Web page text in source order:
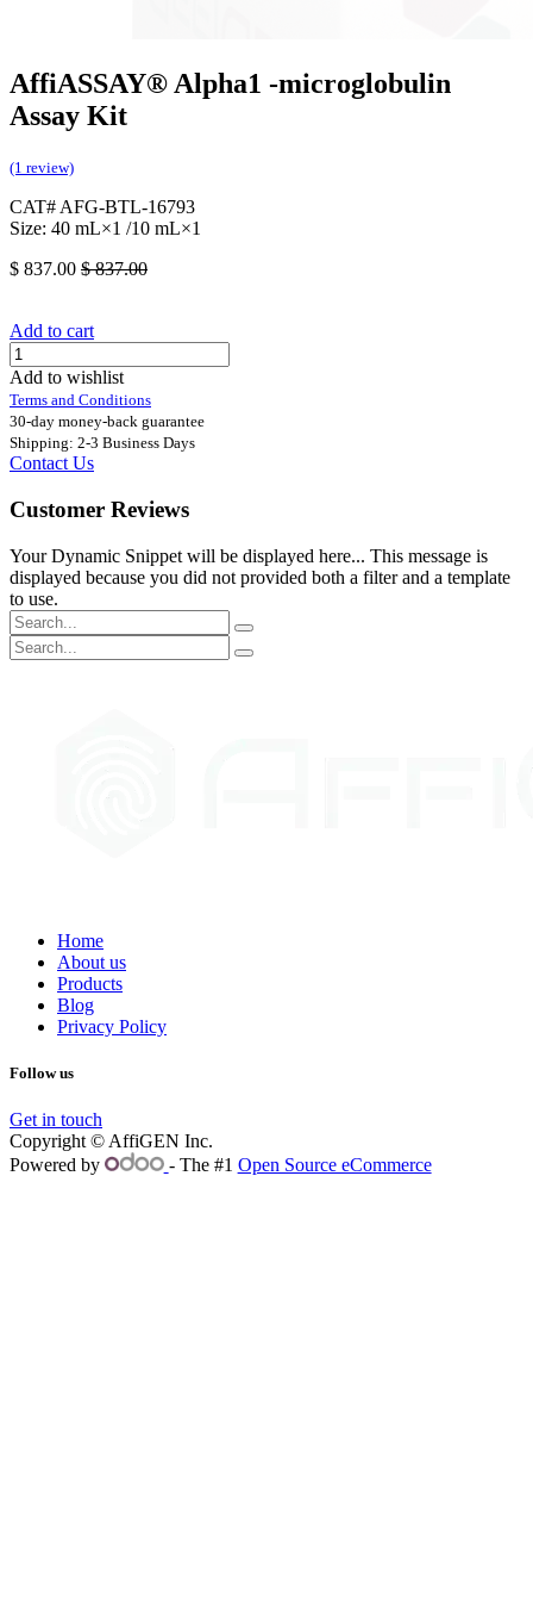
AffiASSAY® Alpha1 -microglobulin
Assay Kit
(1 review)
CAT# AFG-BTL-16793
Size: 40 mL×1 /10 mL×1
$ 837.00 $837.00
Add to cart
Add to wishlist
Terms and Conditions
30-day money-back guarantee
Shipping: 2-3 Business Days
Contact Us
Customer Reviews
Your Dynamic Snippet will be displayed here... This message is
displayed because you did not provided both a filter and a template
to use.
Home
About us
Products
Blog
Privacy Policy
Follow us
Get in touch
Copyright © AffiGEN Inc.
Powered by
- The #1 Open Source eCommerce